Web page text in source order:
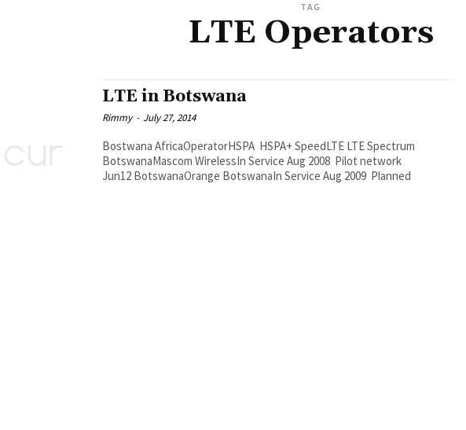
TAG
LTE Operators
LTE in Botswana
Rimmy - July 27, 2014
Bostwana AfricaOperatorHSPA HSPA+ SpeedLTE LTE Spectrum
BotswanaMascom WirelessIn Service Aug 2008 Pilot network
Jun12 BotswanaOrange BotswanaIn Service Aug 2009 Planned